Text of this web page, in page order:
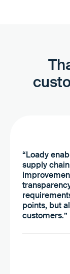
“Loady
supply
points, but
customers.”